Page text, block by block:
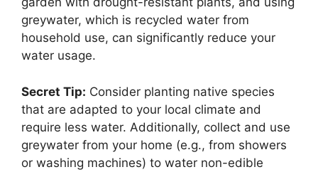
greywater, which is recycled water from
household use, can significantly reduce your
water usage.
Secret Tip: Consider planting native species
that are adapted to your local climate and
require less water. Additionally, collect and use
greywater from your home (e.g., from showers
or washing machines) to water non-edible